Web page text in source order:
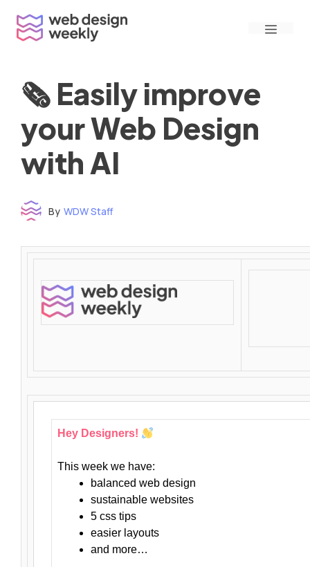
content
Menu
🗞 Easily improve
your Web Design
with AI
By WDW Staff
Hey Designers!
This week we have:
balanced web design
sustainable websites
5 css tips
easier layouts
and more…